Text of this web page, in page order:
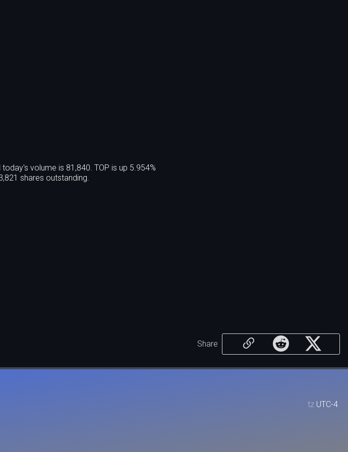
volume is 81,840. TOP is up 5.954%
shares outstanding.
Share
tz UTC-4